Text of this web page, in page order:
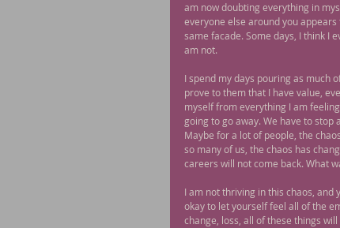
am now doubting everything in
everyone else around you
same facade. Some days, I think I
am not.
I spend my days pouring as much
prove to them that I have value,
myself from everything I am
going to go away. We have to
Maybe for a lot of people, the
so many of us, the chaos has
careers will not come back. What
I am not thriving in this chaos, and
okay to let yourself feel all of the
change, loss, all of these things